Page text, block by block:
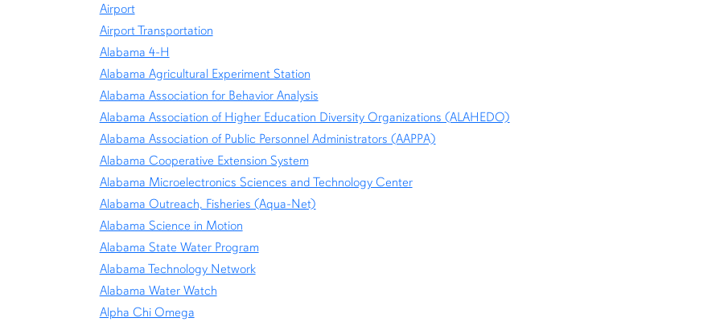
Airport
Airport Transportation
Alabama 4-H
Alabama Agricultural Experiment Station
Alabama Association for Behavior Analysis
Alabama Association of Higher Education Diversity Organizations (ALAHEDO)
Alabama Association of Public Personnel Administrators (AAPPA)
Alabama Cooperative Extension System
Alabama Microelectronics Sciences and Technology Center
Alabama Outreach, Fisheries (Aqua-Net)
Alabama Science in Motion
Alabama State Water Program
Alabama Technology Network
Alabama Water Watch
Alpha Chi Omega